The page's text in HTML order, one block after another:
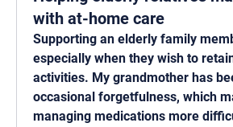
with at-home care
Supporting an elderly family
especially when they wish to
activities. My grandmother has
occasional forgetfulness, which
managing medications more